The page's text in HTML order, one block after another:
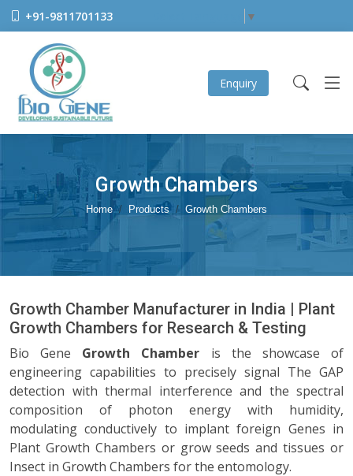
+91-9811701133 ▼
Enquiry
Growth Chambers
Home Products Growth Chambers
Growth Chamber Manufacturer in India | Plant
Growth Chambers for Research & Testing
Bio Gene Growth Chamber is the showcase of
engineering capabilities to precisely signal The GAP
detection with thermal interference and the spectral
composition of photon energy with humidity,
modulating conductively to implant foreign Genes in
Plant Growth Chambers or grow seeds and tissues or
Insect in Growth Chambers for the entomology.